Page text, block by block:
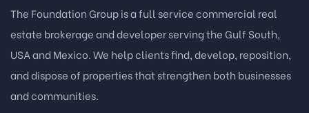
The Foundation Group is a full service commercial real
estate brokerage and developer serving the Gulf South,
USA and Mexico. We help clients find, develop, reposition,
and dispose of properties that strengthen both businesses
and communities.